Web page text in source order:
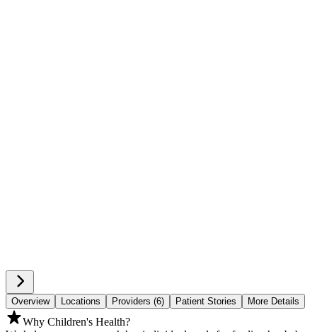
Overview Locations Providers (6) Patient Stories More Details
Why Children's Health?